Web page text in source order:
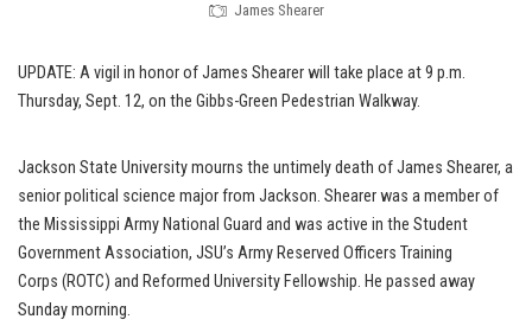
James Shearer
UPDATE: A vigil in honor of James Shearer will take place at 9 p.m.
Thursday, Sept. 12, on the Gibbs-Green Pedestrian Walkway.
Jackson State University mourns the untimely death of James Shearer, a
senior political science major from Jackson. Shearer was a member of
the Mississippi Army National Guard and was active in the Student
Government Association, JSU’s Army Reserved Officers Training
Corps (ROTC) and Reformed University Fellowship. He passed away
Sunday morning.